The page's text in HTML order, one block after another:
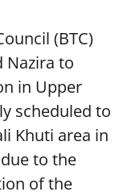
(BTC)
Nazira to
in Upper
scheduled to
Khuti area in
to the
of the